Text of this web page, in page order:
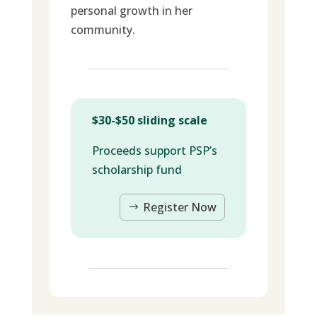
personal growth in her
community.
$30-$50 sliding scale
Proceeds support PSP’s
scholarship fund
Register Now